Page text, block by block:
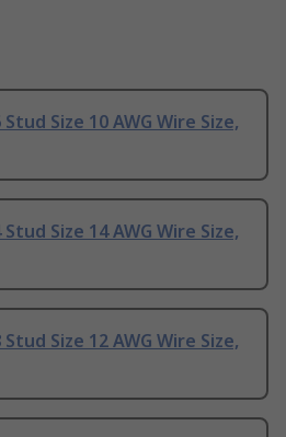
Size 10 AWG Wire Size,
Size 14 AWG Wire Size,
Size 12 AWG Wire Size,